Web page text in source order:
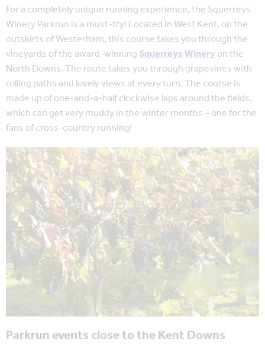
For a completely unique running experience, the Squerreys
Winery Parkrun is a must-try! Located in West Kent, on the
outskirts of Westerham, this course takes you through the
vineyards of the award-winningSquerreys Wineryon the
North Downs. The route takes you through grapevines with
rolling paths and lovely views at every turn. The course is
made up of one-and-a-half clockwise laps around the fields,
which can get very muddy in the winter months – one for the
fans of cross-country running!
Parkrun events close to the Kent Downs